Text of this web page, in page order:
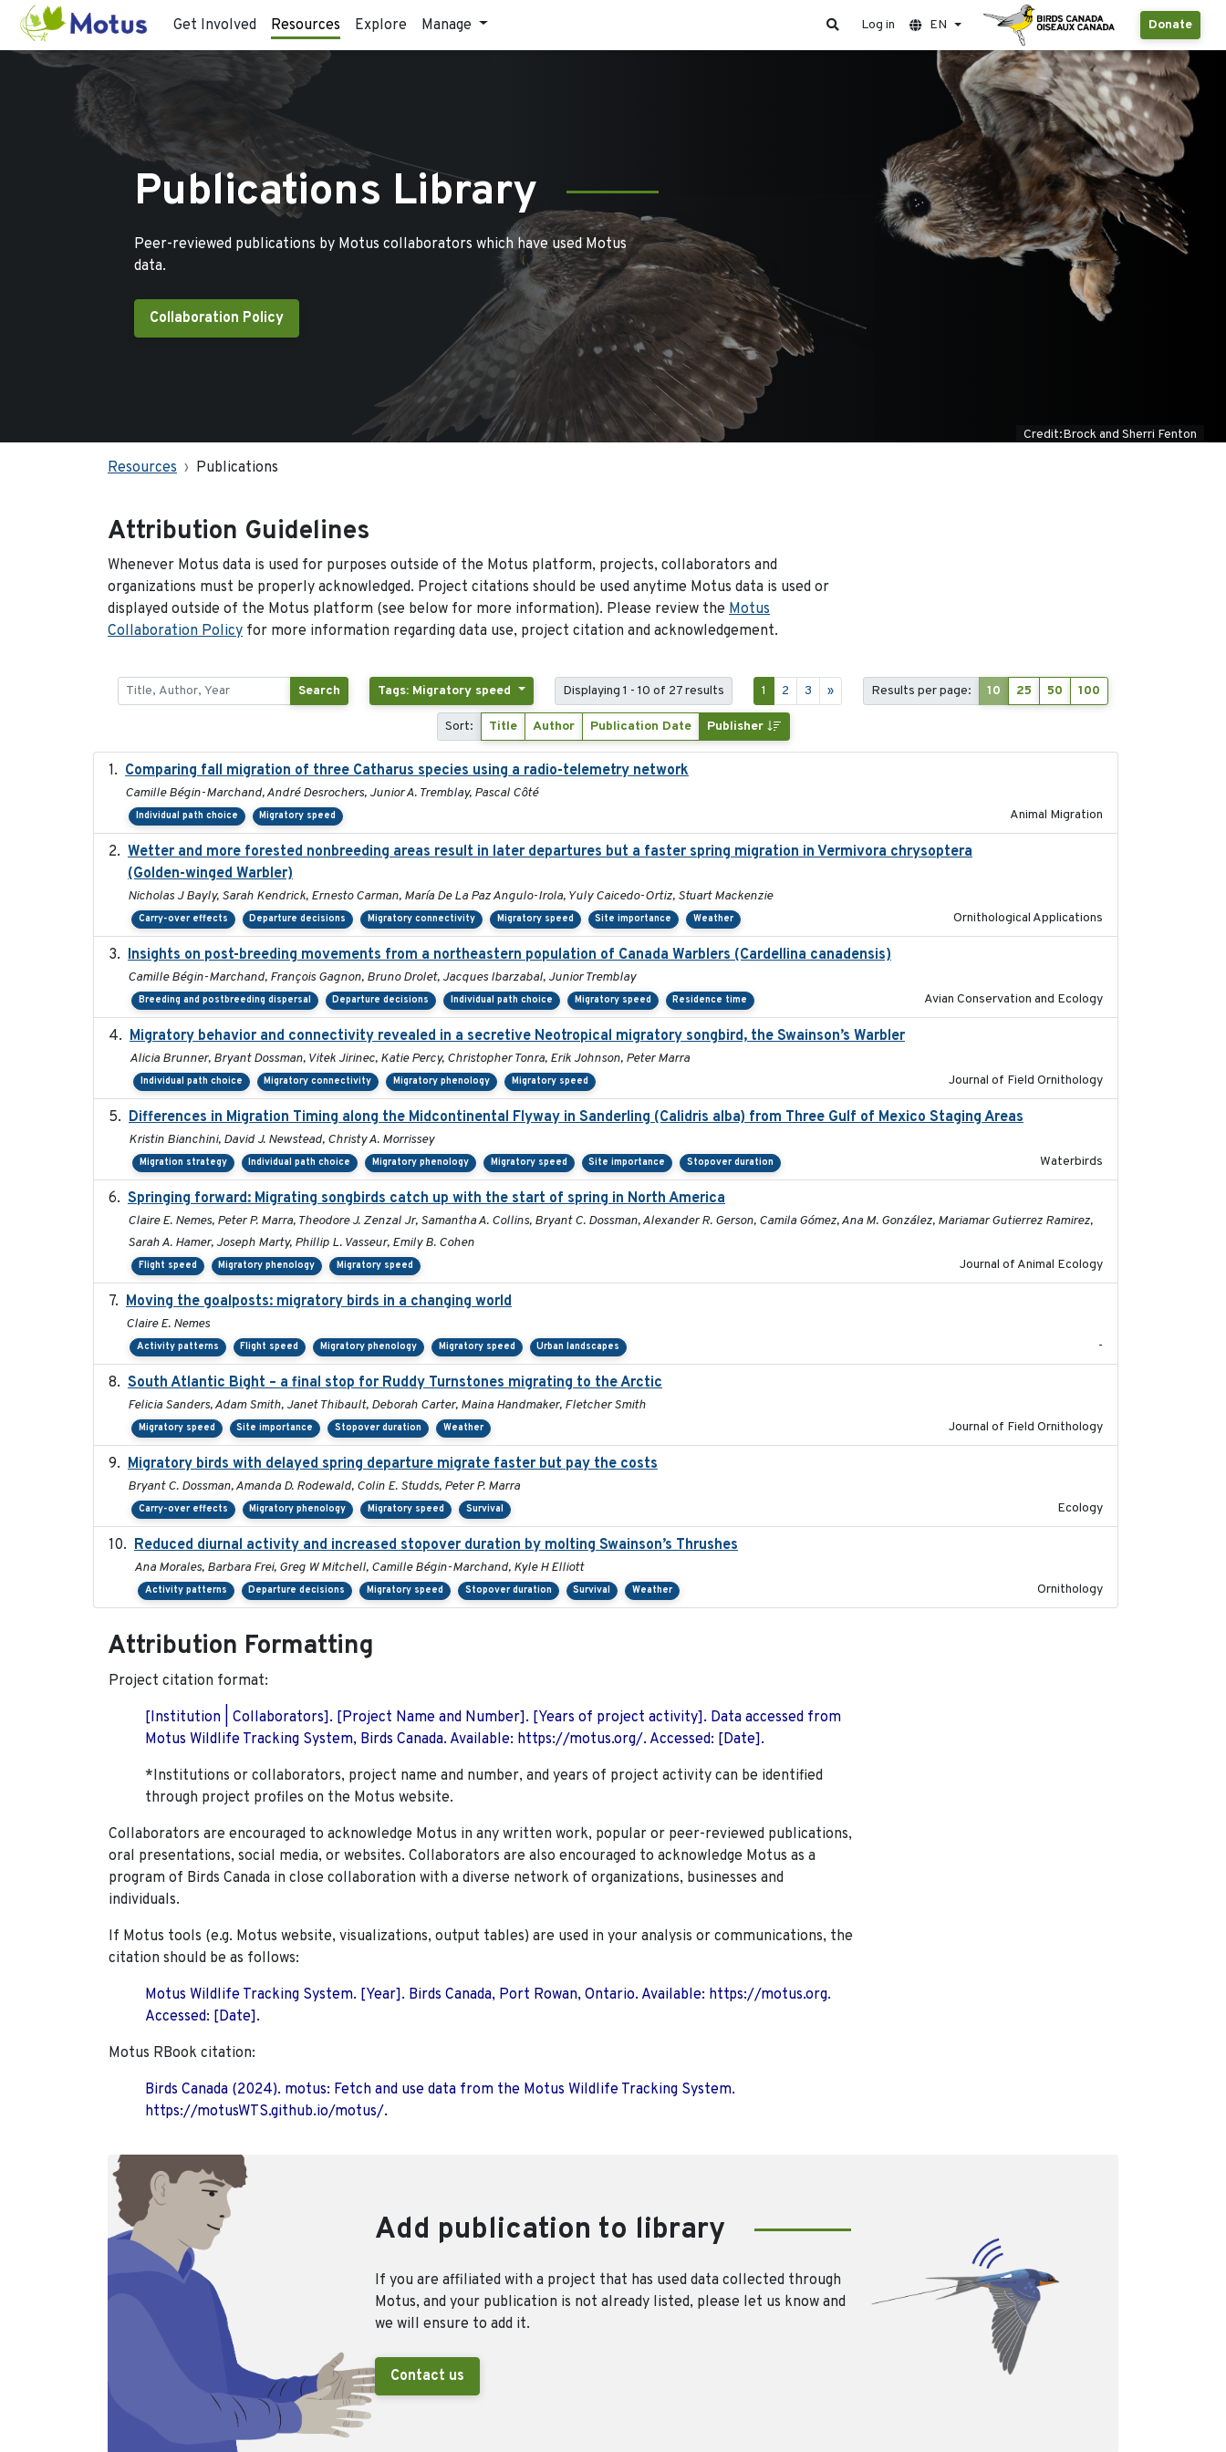
Get Involved Resources Explore Manage Donate
Log in EN
Publications Library
Peer-reviewed publications by Motus collaborators which have used Motus
data.
Collaboration Policy
Credit:Brock and Sherri Fenton
Resources Publications
Attribution Guidelines
Whenever Motus data is used for purposes outside of the Motus platform, projects, collaborators and
organizations must be properly acknowledged. Project citations should be used anytime Motus data is used or
displayed outside of the Motus platform (see below for more information). Please review the Motus
Collaboration Policy for more information regarding data use, project citation and acknowledgement.
Search Tags: Migratory speed Displaying 1 - 10 of 27 results 1 2 3 » Results per page: 10 25 50 100
Sort: Title Author Publication Date Publisher
Comparing fall migration of three Catharus species using a radio-telemetry network
Camille Bégin-Marchand, André Desrochers, Junior A. Tremblay, Pascal Côté
Individual path choice Migratory speed Animal Migration
Wetter and more forested nonbreeding areas result in later departures but a faster spring migration in Vermivora chrysoptera
(Golden-winged Warbler)
Nicholas J Bayly, Sarah Kendrick, Ernesto Carman, María De La Paz Angulo-Irola, Yuly Caicedo-Ortiz, Stuart Mackenzie
Carry-over effects Departure decisions Migratory connectivity Migratory speed Site importance Weather Ornithological Applications
Insights on post-breeding movements from a northeastern population of Canada Warblers (Cardellina canadensis)
Camille Bégin-Marchand, François Gagnon, Bruno Drolet, Jacques Ibarzabal, Junior Tremblay
Breeding and postbreeding dispersal Departure decisions Individual path choice Migratory speed Residence time Avian Conservation and Ecology
Migratory behavior and connectivity revealed in a secretive Neotropical migratory songbird, the Swainson’s Warbler
Alicia Brunner, Bryant Dossman, Vitek Jirinec, Katie Percy, Christopher Tonra, Erik Johnson, Peter Marra
Individual path choice Migratory connectivity Migratory phenology Migratory speed Journal of Field Ornithology
Differences in Migration Timing along the Midcontinental Flyway in Sanderling (Calidris alba) from Three Gulf of Mexico Staging Areas
Kristin Bianchini, David J. Newstead, Christy A. Morrissey
Migration strategy Individual path choice Migratory phenology Migratory speed Site importance Stopover duration Waterbirds
Springing forward: Migrating songbirds catch up with the start of spring in North America
Claire E. Nemes, Peter P. Marra, Theodore J. Zenzal Jr, Samantha A. Collins, Bryant C. Dossman, Alexander R. Gerson, Camila Gómez, Ana M. González, Mariamar Gutierrez Ramirez,
Sarah A. Hamer, Joseph Marty, Phillip L. Vasseur, Emily B. Cohen
Flight speed Migratory phenology Migratory speed Journal of Animal Ecology
Moving the goalposts: migratory birds in a changing world
Claire E. Nemes
Activity patterns Flight speed Migratory phenology Migratory speed Urban landscapes -
South Atlantic Bight – a final stop for Ruddy Turnstones migrating to the Arctic
Felicia Sanders, Adam Smith, Janet Thibault, Deborah Carter, Maina Handmaker, Fletcher Smith
Migratory speed Site importance Stopover duration Weather Journal of Field Ornithology
Migratory birds with delayed spring departure migrate faster but pay the costs
Bryant C. Dossman, Amanda D. Rodewald, Colin E. Studds, Peter P. Marra
Carry-over effects Migratory phenology Migratory speed Survival Ecology
Reduced diurnal activity and increased stopover duration by molting Swainson’s Thrushes
Ana Morales, Barbara Frei, Greg W Mitchell, Camille Bégin-Marchand, Kyle H Elliott
Activity patterns Departure decisions Migratory speed Stopover duration Survival Weather Ornithology
Attribution Formatting
Project citation format:
[Institution | Collaborators]. [Project Name and Number]. [Years of project activity]. Data accessed from
Motus Wildlife Tracking System, Birds Canada. Available: https://motus.org/. Accessed: [Date].
*Institutions or collaborators, project name and number, and years of project activity can be identified
through project profiles on the Motus website.
Collaborators are encouraged to acknowledge Motus in any written work, popular or peer-reviewed publications,
oral presentations, social media, or websites. Collaborators are also encouraged to acknowledge Motus as a
program of Birds Canada in close collaboration with a diverse network of organizations, businesses and
individuals.
If Motus tools (e.g. Motus website, visualizations, output tables) are used in your analysis or communications, the
citation should be as follows:
Motus Wildlife Tracking System. [Year]. Birds Canada, Port Rowan, Ontario. Available: https://motus.org.
Accessed: [Date].
Motus RBook citation:
Birds Canada (2024). motus: Fetch and use data from the Motus Wildlife Tracking System.
https://motusWTS.github.io/motus/.
Add publication to library
If you are affiliated with a project that has used data collected through
Motus, and your publication is not already listed, please let us know and
we will ensure to add it.
Contact us